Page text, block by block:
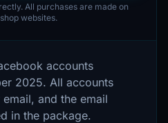
All purchases are made on
websites.
accounts
2025. All accounts
and the email
in the package.